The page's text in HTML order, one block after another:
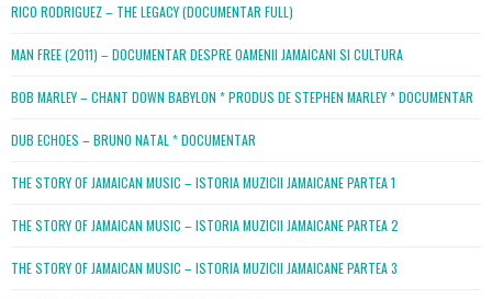
RICO RODRIGUEZ – THE LEGACY (DOCUMENTAR FULL)
MAN FREE (2011) – DOCUMENTAR DESPRE OAMENII JAMAICANI SI CULTURA
BOB MARLEY – CHANT DOWN BABYLON * PRODUS DE STEPHEN MARLEY * DOCUMENTAR
DUB ECHOES – BRUNO NATAL * DOCUMENTAR
THE STORY OF JAMAICAN MUSIC – ISTORIA MUZICII JAMAICANE PARTEA 1
THE STORY OF JAMAICAN MUSIC – ISTORIA MUZICII JAMAICANE PARTEA 2
THE STORY OF JAMAICAN MUSIC – ISTORIA MUZICII JAMAICANE PARTEA 3